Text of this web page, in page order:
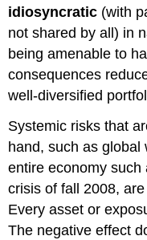
idiosyncratic (with
not shared by all) in
being amenable to
consequences
well-diversified
Systemic risks that
hand, such as
entire economy
crisis of fall 2008,
Every asset or
The negative effect